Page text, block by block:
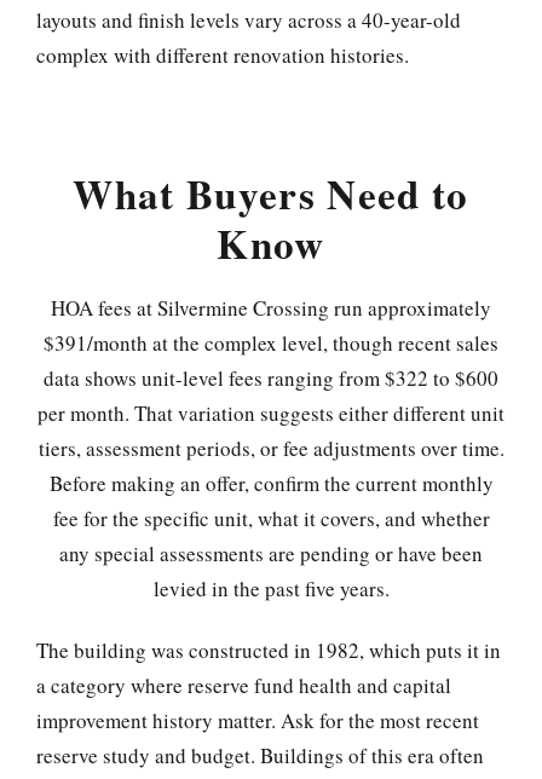
layouts and finish levels vary across a 40-year-old
complex with different renovation histories.
What Buyers Need to
Know
HOA fees at Silvermine Crossing run approximately
$391/month at the complex level, though recent sales
data shows unit-level fees ranging from $322 to $600
per month. That variation suggests either different unit
tiers, assessment periods, or fee adjustments over time.
Before making an offer, confirm the current monthly
fee for the specific unit, what it covers, and whether
any special assessments are pending or have been
levied in the past five years.
The building was constructed in 1982, which puts it in
a category where reserve fund health and capital
improvement history matter. Ask for the most recent
reserve study and budget. Buildings of this era often